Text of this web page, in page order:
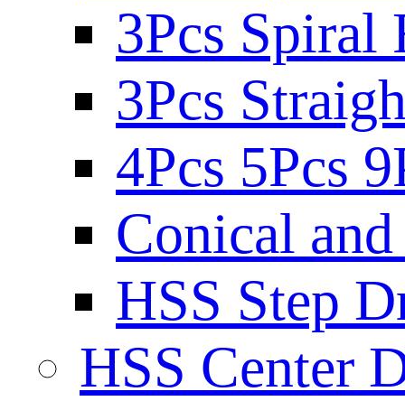
3Pcs Spiral
3Pcs
4Pcs 5Pcs
Conical
HSS Step
HSS Center